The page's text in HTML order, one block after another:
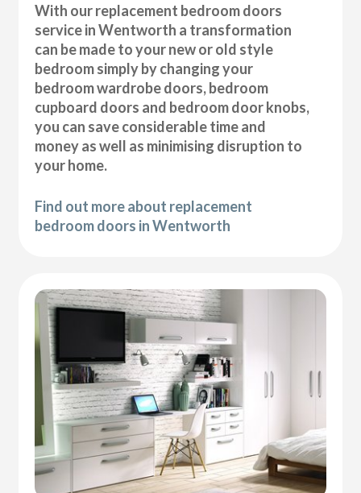
With our replacement bedroom doors
service in Wentworth a transformation
can be made to your new or old style
bedroom simply by changing your
bedroom wardrobe doors, bedroom
cupboard doors and bedroom door knobs,
you can save considerable time and
money as well as minimising disruption to
your home.
Find out more about replacement
bedroom doors in Wentworth